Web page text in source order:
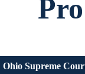
Ohio Supreme